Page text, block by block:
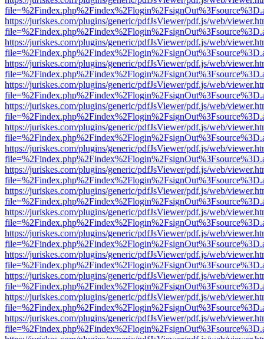
https://juriskes.com/plugins/generic/pdfJsViewer/pdf.js/web/
https://juriskes.com/plugins/generic/pdfJsViewer/pdf.js/web/
https://juriskes.com/plugins/generic/pdfJsViewer/pdf.js/web/
https://juriskes.com/plugins/generic/pdfJsViewer/pdf.js/web/
https://juriskes.com/plugins/generic/pdfJsViewer/pdf.js/web/
https://juriskes.com/plugins/generic/pdfJsViewer/pdf.js/web/
https://juriskes.com/plugins/generic/pdfJsViewer/pdf.js/web/
https://juriskes.com/plugins/generic/pdfJsViewer/pdf.js/web/
https://juriskes.com/plugins/generic/pdfJsViewer/pdf.js/web/
https://juriskes.com/plugins/generic/pdfJsViewer/pdf.js/web/
https://juriskes.com/plugins/generic/pdfJsViewer/pdf.js/web/
https://juriskes.com/plugins/generic/pdfJsViewer/pdf.js/web/
https://juriskes.com/plugins/generic/pdfJsViewer/pdf.js/web/
https://juriskes.com/plugins/generic/pdfJsViewer/pdf.js/web/
https://juriskes.com/plugins/generic/pdfJsViewer/pdf.js/web/